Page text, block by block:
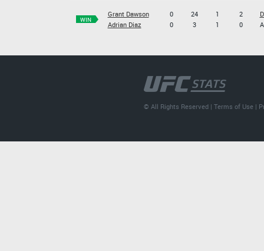
WIN
Grant Dawson
Adrian Diaz
0
0
24
3
1
1
2
0
© All Rights Reserved |Terms of Use |